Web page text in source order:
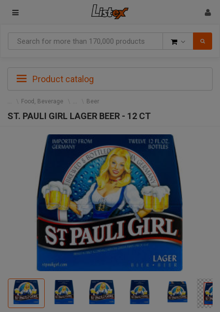
Product catalog
Food, Beverage Beer
ST. PAULI GIRL LAGER BEER - 12 CT